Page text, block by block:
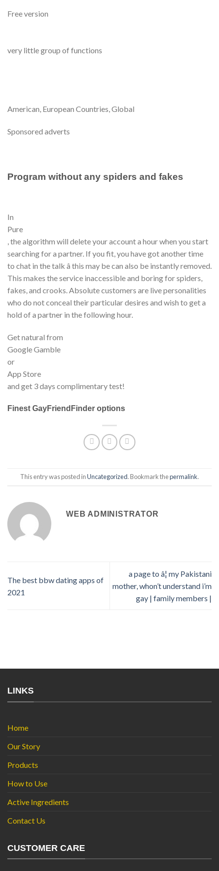
Free version
very little group of functions
American, European Countries, Global
Sponsored adverts
Program without any spiders and fakes
In
Pure
, the algorithm will delete your account a hour when you start
searching for a partner. If you fit, you have got another time
to chat in the talk â this may be can also be instantly removed.
This makes the service inaccessible and boring for spiders,
fakes, and crooks. Absolute customers are live personalities
who do not conceal their particular desires and wish to get a
hold of a partner in the following hour.
Get natural from
Google Gamble
or
App Store
and get 3 days complimentary test!
Finest GayFriendFinder options
This entry was posted inUncategorized. Bookmark thepermalink.
WEB ADMINISTRATOR
The best bbw dating apps of
2021
a page to â¦ my Pakistani
mother, whon’t understand i’m
gay | family members |
LINKS
Home
Our Story
Products
How to Use
Active Ingredients
Contact Us
CUSTOMER CARE